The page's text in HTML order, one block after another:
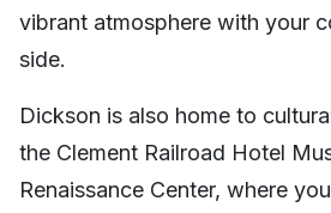
vibrant atmosphere with your
side.
Dickson is also home to
the Clement Railroad Hotel
Renaissance Center, where